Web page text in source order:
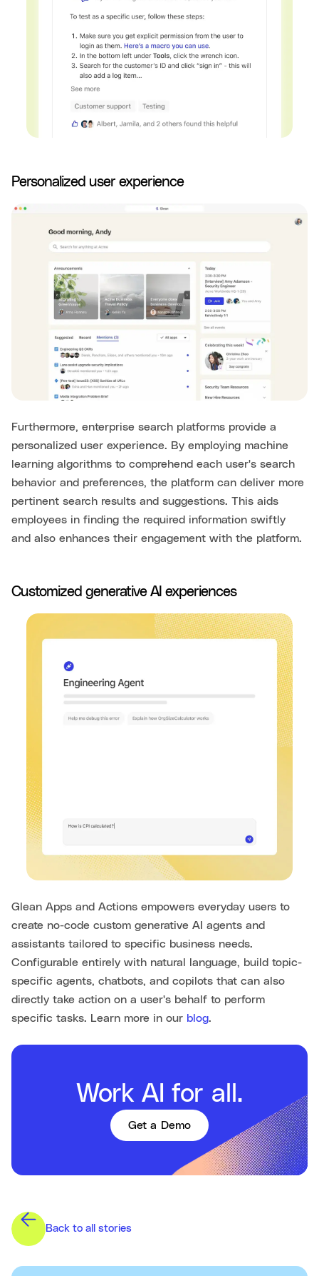
Personalized user experience
Furthermore, enterprise search platforms provide a
personalized user experience. By employing machine
learning algorithms to comprehend each user's search
behavior and preferences, the platform can deliver more
pertinent search results and suggestions. This aids
employees in finding the required information swiftly
and also enhances their engagement with the platform.
Customized generative AI experiences
Glean Apps and Actions empowers everyday users to
create no-code custom generative AI agents and
assistants tailored to specific business needs.
Configurable entirely with natural language, build topic-
specific agents, chatbots, and copilots that can also
directly take action on a user's behalf to perform
specific tasks. Learn more in our blog.
Work AI for all.
Get a Demo
Back to all stories